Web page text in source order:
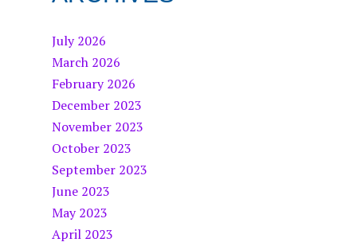
July 2026
March 2026
February 2026
December 2023
November 2023
October 2023
September 2023
June 2023
May 2023
April 2023